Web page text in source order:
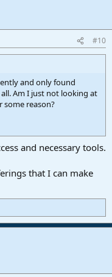
#10
and only found
Am I just not looking at
reason?
and necessary tools.
that I can make